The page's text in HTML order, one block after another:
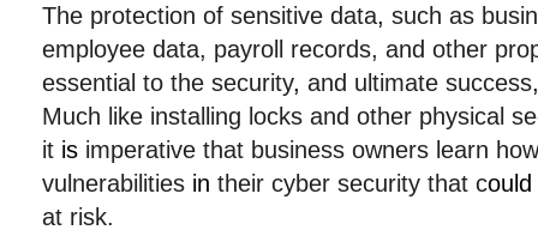
The protection of sensitive data, such as
employee data, payroll records, and other
essential to the security, and ultimate success,
Much like installing locks and other physical
it is imperative that business owners learn
vulnerabilities in their cyber security that could
at risk.